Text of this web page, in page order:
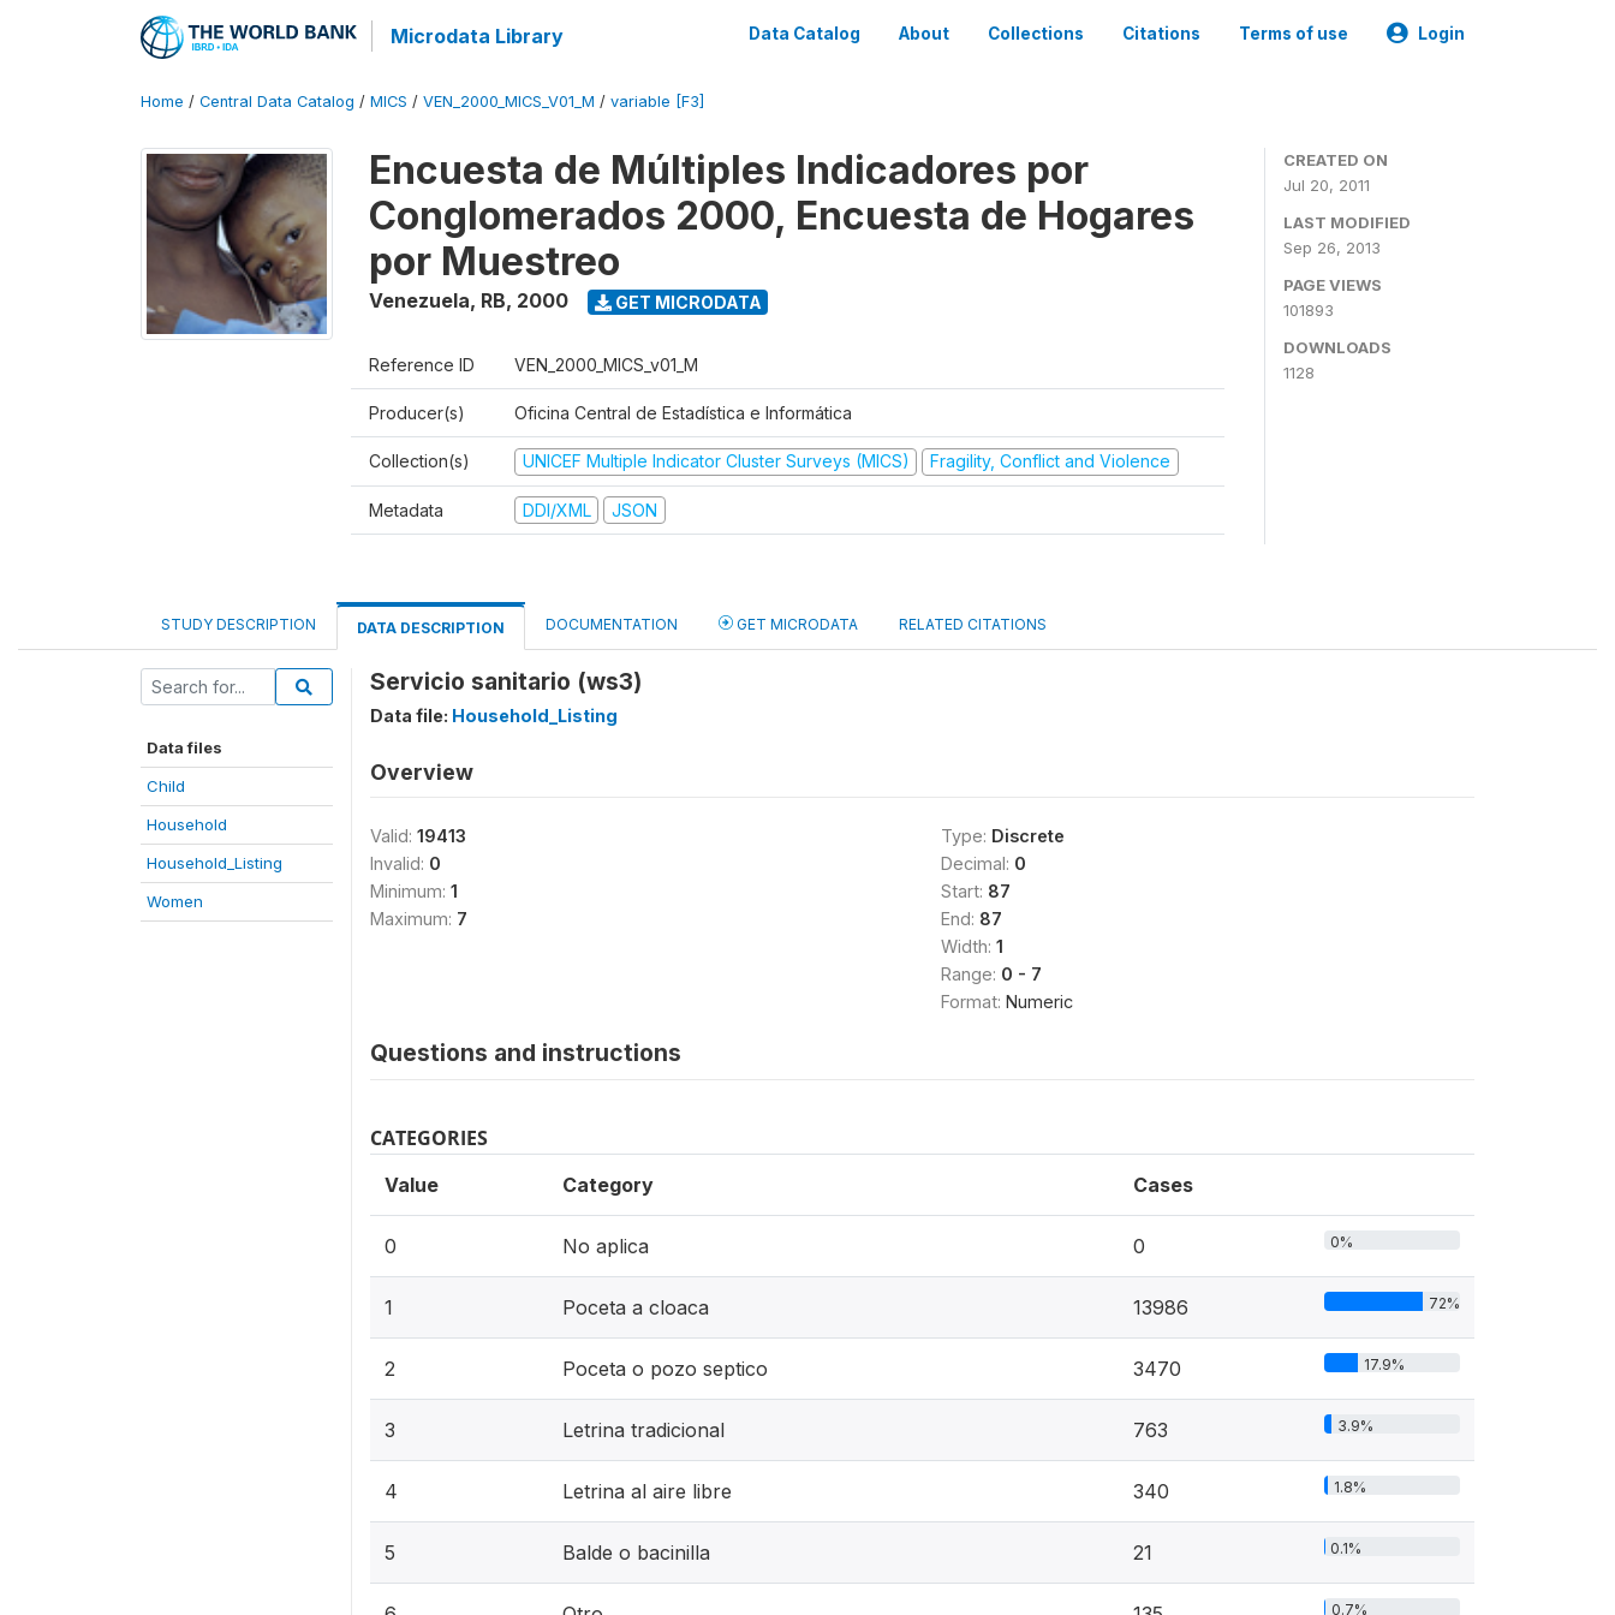
Microdata Library Data Catalog About Collections Citations Terms of use Login
Home / Central Data Catalog / MICS / VEN_2000_MICS_V01_M / variable [F3]
Encuesta de Múltiples Indicadores por
Conglomerados 2000, Encuesta de Hogares
por Muestreo
Venezuela, RB, 2000 GET MICRODATA
Reference ID VEN_2000_MICS_v01_M
Producer(s) Oficina Central de Estadística e Informática
Collection(s) UNICEF Multiple Indicator Cluster Surveys (MICS) Fragility, Conflict and Violence
Metadata DDI/XML JSON
CREATED ON
Jul 20, 2011
LAST MODIFIED
Sep 26, 2013
PAGE VIEWS
101893
DOWNLOADS
1128
STUDY DESCRIPTION DATA DESCRIPTION DOCUMENTATION GET MICRODATA RELATED CITATIONS
Data files
Child
Household
Household_Listing
Women
Servicio sanitario (ws3)
Data file: Household_Listing
Overview
Valid: 19413
Invalid: 0
Minimum: 1
Maximum: 7
Type: Discrete
Decimal: 0
Start: 87
End: 87
Width: 1
Range: 0 - 7
Format: Numeric
Questions and instructions
CATEGORIES
Value Category Cases
0 No aplica 0 0%
1 Poceta a cloaca 13986 72%
2 Poceta o pozo septico 3470 17.9%
3 Letrina tradicional 763 3.9%
4 Letrina al aire libre 340 1.8%
5 Balde o bacinilla 21 0.1%
0.7%